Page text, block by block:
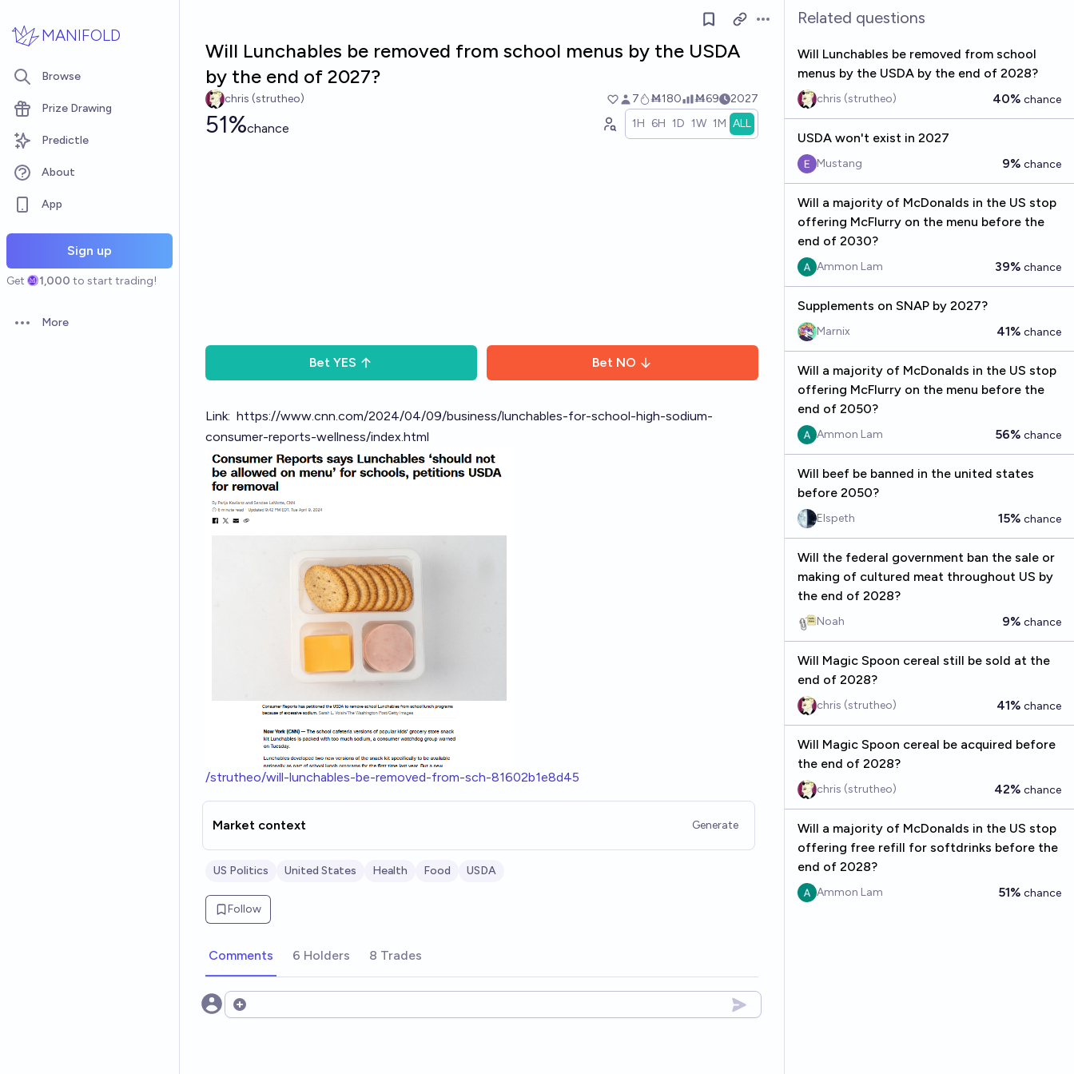
MANIFOLD
Browse
Prize Drawing
Predictle
About
App
Sign up
Get 1,000 to start trading!
Open options
More
Open options
Will Lunchables be removed from school menus by the USDA
by the end of 2027?
chris (strutheo) 7 Ṁ180 Ṁ69 2027
51%chance 1H 6H 1D 1W 1M ALL
Bet YES Bet NO
Link: https://www.cnn.com/2024/04/09/business/lunchables-for-school-high-sodium-
consumer-reports-wellness/index.html
/strutheo/will-lunchables-be-removed-from-sch-81602b1e8d45
Market context Generate
US Politics United States Health Food USDA
Follow
Comments 6 Holders 8 Trades
Open options
Related questions
Will Lunchables be removed from school
menus by the USDA by the end of 2028?
chris (strutheo) 40% chance
USDA won't exist in 2027
Mustang 9% chance
Will a majority of McDonalds in the US stop
offering McFlurry on the menu before the
end of 2030?
Ammon Lam 39% chance
Supplements on SNAP by 2027?
Marnix 41% chance
Will a majority of McDonalds in the US stop
offering McFlurry on the menu before the
end of 2050?
Ammon Lam 56% chance
Will beef be banned in the united states
before 2050?
Elspeth 15% chance
Will the federal government ban the sale or
making of cultured meat throughout US by
the end of 2028?
Noah 9% chance
Will Magic Spoon cereal still be sold at the
end of 2028?
chris (strutheo) 41% chance
Will Magic Spoon cereal be acquired before
the end of 2028?
chris (strutheo) 42% chance
Will a majority of McDonalds in the US stop
offering free refill for softdrinks before the
end of 2028?
Ammon Lam 51% chance